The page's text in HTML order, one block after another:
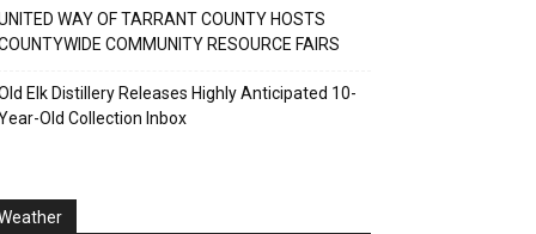
WAY OF TARRANT COUNTY HOSTS
COMMUNITY RESOURCE FAIRS
Elk Distillery Releases Highly Anticipated 10-
Old Collection Inbox